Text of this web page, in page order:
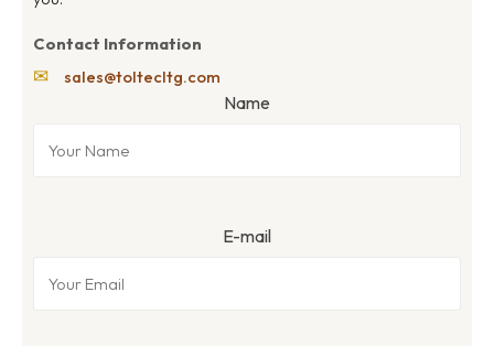
Contact Information
✉ sales@toltecltg.com
Name
E-mail